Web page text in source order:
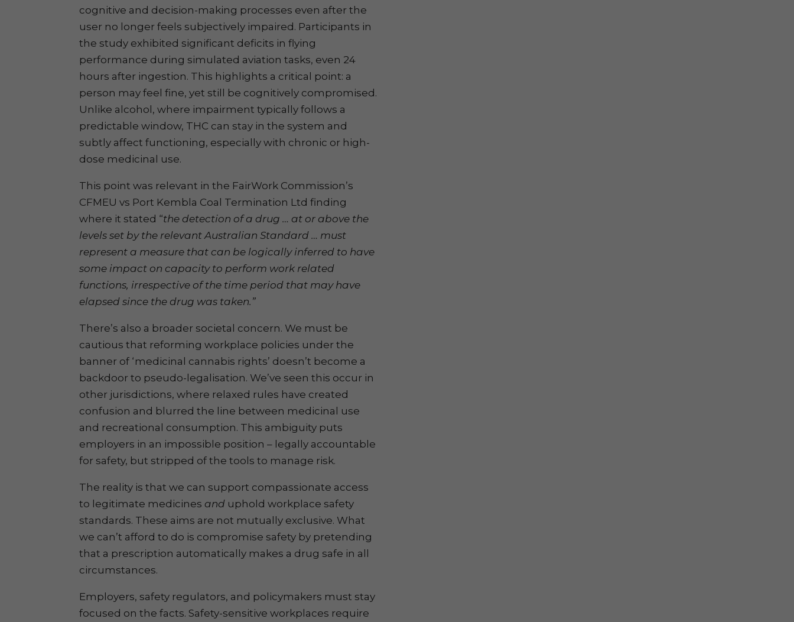
cognitive and decision-making processes even after the
user no longer feels subjectively impaired. Participants in
the study exhibited significant deficits in flying
performance during simulated aviation tasks, even 24
hours after ingestion. This highlights a critical point: a
person may feel fine, yet still be cognitively compromised.
Unlike alcohol, where impairment typically follows a
predictable window, THC can stay in the system and
subtly affect functioning, especially with chronic or high-
dose medicinal use.
This point was relevant in the FairWork Commission’s
CFMEU vs Port Kembla Coal Termination Ltd finding
where it stated “the detection of a drug … at or above the
levels set by the relevant Australian Standard … must
represent a measure that can be logically inferred to have
some impact on capacity to perform work related
functions, irrespective of the time period that may have
elapsed since the drug was taken.”
There’s also a broader societal concern. We must be
cautious that reforming workplace policies under the
banner of ‘medicinal cannabis rights’ doesn’t become a
backdoor to pseudo-legalisation. We’ve seen this occur in
other jurisdictions, where relaxed rules have created
confusion and blurred the line between medicinal use
and recreational consumption. This ambiguity puts
employers in an impossible position – legally accountable
for safety, but stripped of the tools to manage risk.
The reality is that we can support compassionate access
to legitimate medicines and uphold workplace safety
standards. These aims are not mutually exclusive. What
we can’t afford to do is compromise safety by pretending
that a prescription automatically makes a drug safe in all
circumstances.
Employers, safety regulators, and policymakers must stay
focused on the facts. Safety-sensitive workplaces require